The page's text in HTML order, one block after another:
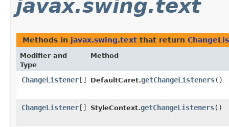
javax.swing.text
Methods in javax.swing.text that return
Modifier and
Type
Method
ChangeListener [] DefaultCaret.getChangeListeners()
ChangeListener [] StyleContext.getChangeListeners()